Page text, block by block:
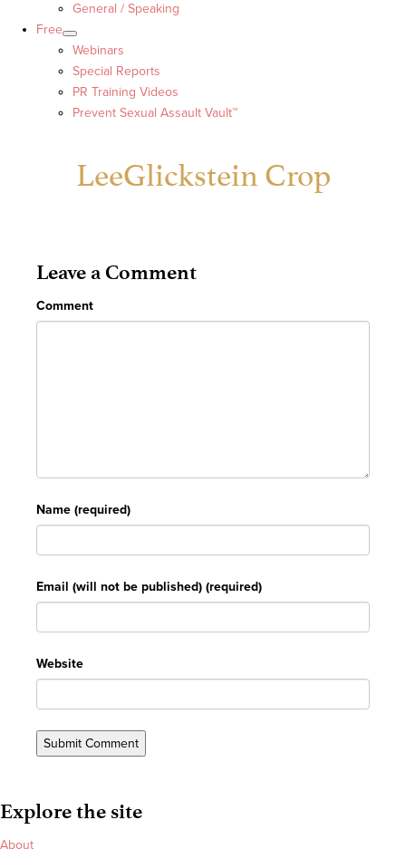
General / Speaking
Free
Webinars
Special Reports
PR Training Videos
Prevent Sexual Assault Vault™
LeeGlickstein Crop
Leave a Comment
Comment
Name (required)
Email (will not be published) (required)
Website
Explore the site
About